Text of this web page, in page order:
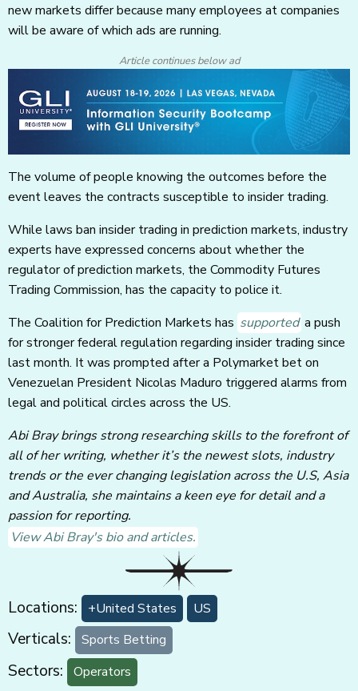
new markets differ because many employees at companies
will be aware of which ads are running.
Article continues below ad
The volume of people knowing the outcomes before the
event leaves the contracts susceptible to insider trading.
While laws ban insider trading in prediction markets, industry
experts have expressed concerns about whether the
regulator of prediction markets, the Commodity Futures
Trading Commission, has the capacity to police it.
The Coalition for Prediction Markets has supported a push
for stronger federal regulation regarding insider trading since
last month. It was prompted after a Polymarket bet on
Venezuelan President Nicolas Maduro triggered alarms from
legal and political circles across the US.
Abi Bray brings strong researching skills to the forefront of
all of her writing, whether it’s the newest slots, industry
trends or the ever changing legislation across the U.S, Asia
and Australia, she maintains a keen eye for detail and a
passion for reporting.
View Abi Bray's bio and articles.
Locations: +United States US
Verticals: Sports Betting
Sectors: Operators